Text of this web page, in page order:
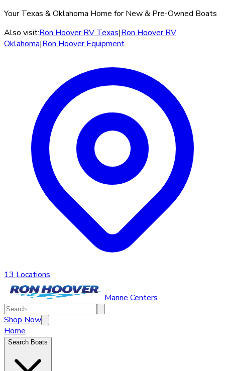
Your Texas & Oklahoma Home for New & Pre-Owned Boats
Also visit:Ron Hoover RV Texas|Ron Hoover RV
Oklahoma|Ron Hoover Equipment
13 Locations
Marine Centers
Shop Now
Home
Search Boats